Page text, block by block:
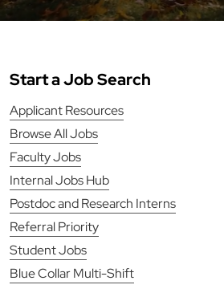
Start a Job Search
Applicant Resources
Browse All Jobs
Faculty Jobs
Internal Jobs Hub
Postdoc and Research Interns
Referral Priority
Student Jobs
Blue Collar Multi-Shift